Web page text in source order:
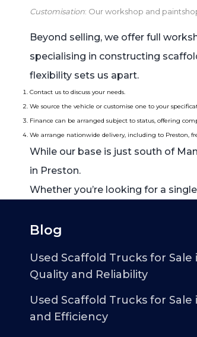
Customisation: Our workshop and
Beyond selling, we offer full
specialising in constructing
flexibility sets us apart.
Contact us to discuss your needs.
We source the vehicle or customise one to your
Finance can be arranged subject to status, offering
We arrange nationwide delivery, including to Preston,
While our base is just south of
in Preston.
Whether you’re looking for a
Blog
Used Scaffold Trucks for
Quality and Reliability
Used Scaffold Trucks for
and Efficiency